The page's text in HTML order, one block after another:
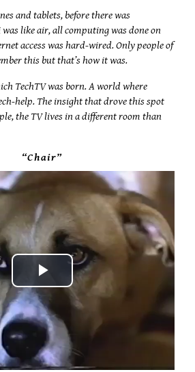
and tablets, before there was
like air, all computing was done on
access was hard-wired. Only people of
this but that’s how it was.
TechTV was born. A world where
help. The insight that drove this spot
the TV lives in a different room than
“Chair”
Play
Video